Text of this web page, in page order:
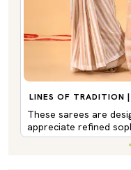
LINES OF TRADITION |
These sarees are
appreciate refined